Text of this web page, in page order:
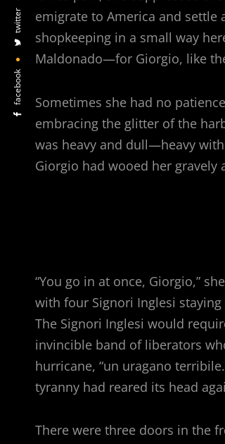
facebook
twitter
emigrate to America and
shopkeeping in a small way
Maldonado—for Giorgio, like
Sometimes she had no
embracing the glitter of the
was heavy and dull—heavy
Giorgio had wooed her gravely
“You go in at once, Giorgio,”
with four Signori Inglesi staying
The Signori Inglesi would
invincible band of liberators
hurricane, “un uragano
tyranny had reared its head
There were three doors in the